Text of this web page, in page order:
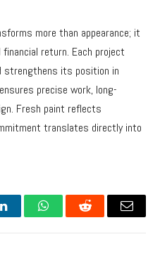
more than appearance; it
return. Each project
strengthens its position in
precise work, long-
Fresh paint reflects
translates directly into
LinkedInWhatsAppReddit Email